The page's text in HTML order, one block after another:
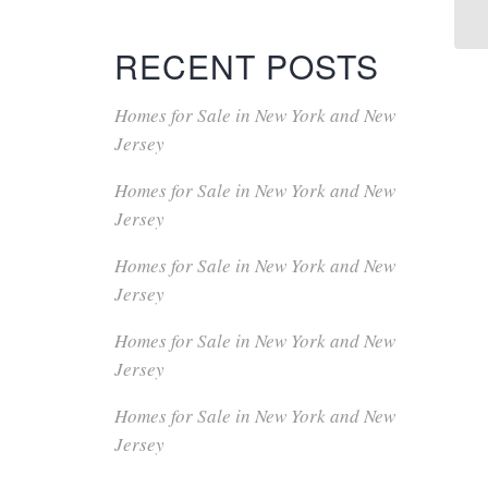
RECENT POSTS
Homes for Sale in New York and New
Jersey
Homes for Sale in New York and New
Jersey
Homes for Sale in New York and New
Jersey
Homes for Sale in New York and New
Jersey
Homes for Sale in New York and New
Jersey